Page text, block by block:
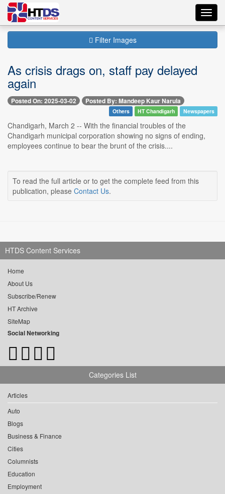
Filter Images
As crisis drags on, staff pay delayed
again
Posted On: 2025-03-02 Posted By: Mandeep Kaur Narula
Others HT Chandigarh Newspapers
Chandigarh, March 2 -- With the financial troubles of the
Chandigarh municipal corporation showing no signs of ending,
employees continue to bear the brunt of the crisis....
To read the full article or to get the complete feed from this
publication, please Contact Us.
HTDS Content Services
Home
About Us
Subscribe/Renew
HT Archive
SiteMap
Social Networking
Categories List
Articles
Auto
Blogs
Business & Finance
Cities
Columnists
Education
Employment